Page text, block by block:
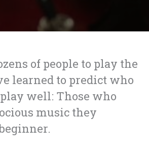
of people to play the
learned to predict who
well: Those who
music they